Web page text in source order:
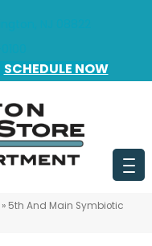
SCHEDULE NOW
» 5th And Main Symbiotic